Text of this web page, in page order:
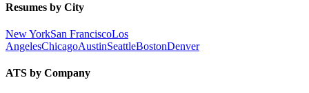
Resumes by City
New YorkSan FranciscoLos
AngelesChicagoAustinSeattleBostonDenver
ATS by Company